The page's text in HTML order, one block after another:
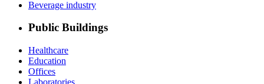
Beverage industry
Public Buildings
Healthcare
Education
Offices
Laboratories